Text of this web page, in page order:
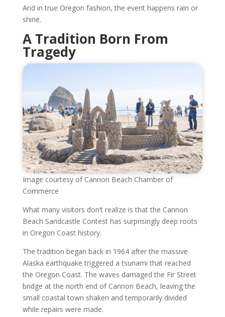
And in true Oregon fashion, the event happens rain or
shine.
A Tradition Born From
Tragedy
Image courtesy of Cannon Beach Chamber of
Commerce
What many visitors don’t realize is that the Cannon
Beach Sandcastle Contest has surprisingly deep roots
in Oregon Coast history.
The tradition began back in 1964 after the massive
Alaska earthquake triggered a tsunami that reached
the Oregon Coast. The waves damaged the Fir Street
bridge at the north end of Cannon Beach, leaving the
small coastal town shaken and temporarily divided
while repairs were made.